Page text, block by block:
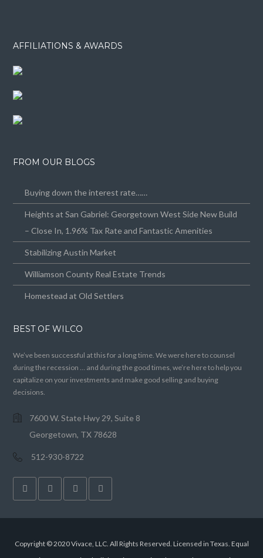
AFFILIATIONS & AWARDS
FROM OUR BLOGS
Buying down the interest rate……
Heights at San Gabriel: Georgetown West Side New Build
– Close In, 1.96% Tax Rate and Fantastic Amenities
Stabilizing Austin Market
Williamson County Real Estate Trends
Homestead at Old Settlers
BEST OF WILCO
We’ve been successful at this for a long time. We were here to counsel
during the recession … and during the good times, we’re here to help you
capitalize on your investments and make good selling and buying
decisions.
7600 W. State Hwy 29, Suite 8
Georgetown, TX 78628
512-930-8722
Copyright © 2020 Vivace, LLC. All Rights Reserved. Licensed in Texas. Equal